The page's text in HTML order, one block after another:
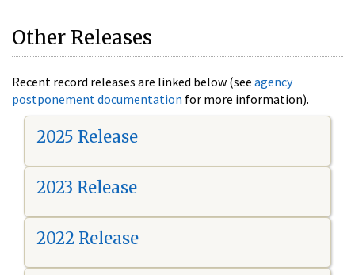
Other Releases
Recent record releases are linked below (see agency
postponement documentation for more information).
2025 Release
2023 Release
2022 Release